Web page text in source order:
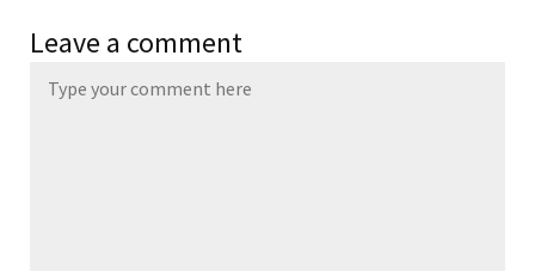
Leave a comment